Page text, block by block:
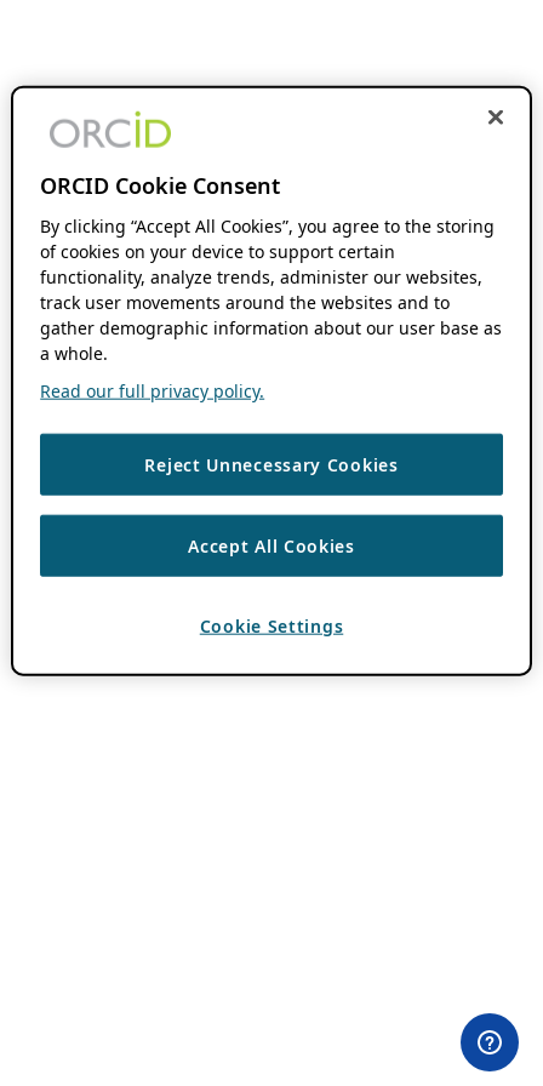
ORCID Cookie Consent
By clicking “Accept All Cookies”, you agree to the storing
of cookies on your device to support certain
functionality, analyze trends, administer our websites,
track user movements around the websites and to
gather demographic information about our user base as
a whole.
Read our full privacy policy.
Reject Unnecessary Cookies
Accept All Cookies
Cookie Settings